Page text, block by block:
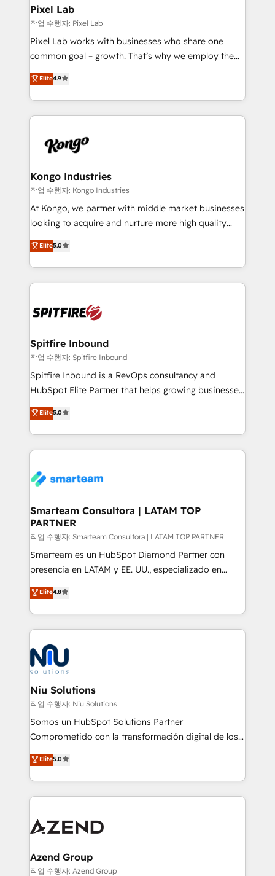
side to meet the specific demands of every client
and project. Dedicated HubSpot teams combine all
skills for HubSpot projects from strategy to
implementation and training. Skilled in-house
complex API integrations with external platforms.
Working from several campuses across Belgium, The
such as Brussels Airport, Volvo, Farmaline, Agilitas,
Streamz and Michelin.
Pixel Lab
작업 수행자: Pixel Lab
Pixel Lab works with businesses who share one
common goal – growth. That’s why we employ the
latest innovations in disruptive technology in our
approach to web design, sales enablement and
inbound marketing that deliver month-on-month
growth for our client's businesses. These methods
exactly where your marketing budget is being used
and overall revenue to a level not feasible with
traditional methods. If you’re a frustrated marketing
manager or business owner sick of wasting budget
with generic agencies and their outdated methods,
just like yours attract more high-quality leads
throughout each stage of the buying cycle with
enable sales teams with the process, technology and
training to smash targets.
Elite4.9
Kongo Industries
작업 수행자: Kongo Industries
At Kongo, we partner with middle market businesses
looking to acquire and nurture more high quality
leads. We use digital media, marketing cloud,
automation and software integration to drive sales
and, deliver clarity on marketing expenditure.
Elite5.0
Spitfire Inbound
작업 수행자: Spitfire Inbound
Spitfire Inbound is a RevOps consultancy and
HubSpot Elite Partner that helps growing businesses
design predictable, scalable revenue-driving
strategies. With offices in South Africa and London,
we take a RevOps-led approach that aligns sales,
marketing & service, breaks down silos, and gives
confidence. We deliver end to end strategy and
and technology around a single source of truth to
support sustainable growth and better decision-
making. Working with clients locally and globally, our
expertise includes HubSpot onboarding and CRM
implementation, automation, sales and customer
and data-driven campaigns. Winners of the first
Global HEART Award, Yamini Rogan, CEO of
Connect with us to see how we can do better and be
better together 🏆
Elite5.0
Smarteam Consultora | LATAM TOP
PARTNER
작업 수행자: Smarteam Consultora | LATAM TOP PARTNER
Smarteam es un HubSpot Diamond Partner con
presencia en LATAM y EE. UU., especializado en
implementaciones de HubSpot, integraciones API y
optimización de procesos comerciales con IA. Con
más de 6 años de experiencia, hemos liderado 100+
implementaciones conectando HubSpot con SAP,
ERPs, e-commerce, plataformas financieras,
WhatsApp y sistemas logísticos. Nuestro equipo
multicultural trabaja en español, inglés y portugués,
uniendo visión estratégica y excelencia técnica para
generar resultados medibles. Apoyamos a empresas
de construcción, educación, tecnología, retail, e-
commerce, salud, financieras, seguros y servicios,
tomar decisiones basadas en datos. 🌎 Highlights:
5+ años como partner HubSpot 100+
LATAM 2025 🏆 Impulsamos crecimiento con CRM +
IA en múltiples industrias. 👉 ¿Listo para transformar
Elite4.8
Niu Solutions
작업 수행자: Niu Solutions
Somos un HubSpot Solutions Partner
Comprometido con la transformación digital de los
procesos comerciales de las empresas en
Latinoamérica, con un enfoque en Marketing, Ventas
y Servicio al Cliente. Somos un equipo de trabajo
multidisciplinario de alto rendimiento, con
Optimizar la eficiencia operativa de nuestros
Asegurar resultados medibles Nos especializamos
en bancos, seguros, e-commerce, Desarrolladores
Elite5.0
Azend Group
작업 수행자: Azend Group